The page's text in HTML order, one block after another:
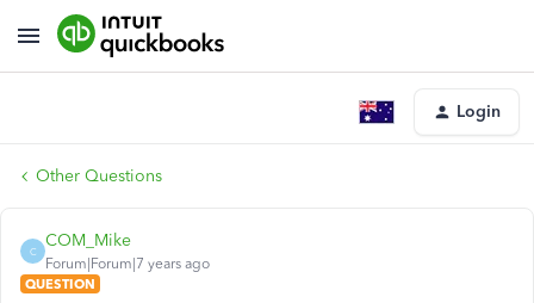
Login
Other Questions
C
COM_Mike
Forum|Forum|7 years ago
QUESTION